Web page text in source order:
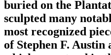
buried on the
sculpted many
most recognized
of Stephen F. Austin